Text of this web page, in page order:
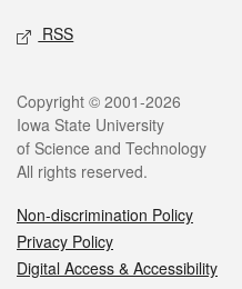
RSS
Legal
Copyright © 2001-2026
Iowa State University
of Science and Technology
All rights reserved.
Non-discrimination Policy
Privacy Policy
Digital Access & Accessibility